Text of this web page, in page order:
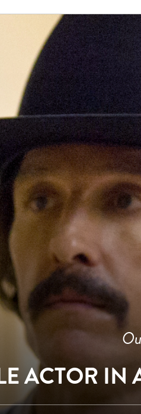
ACTOR IN